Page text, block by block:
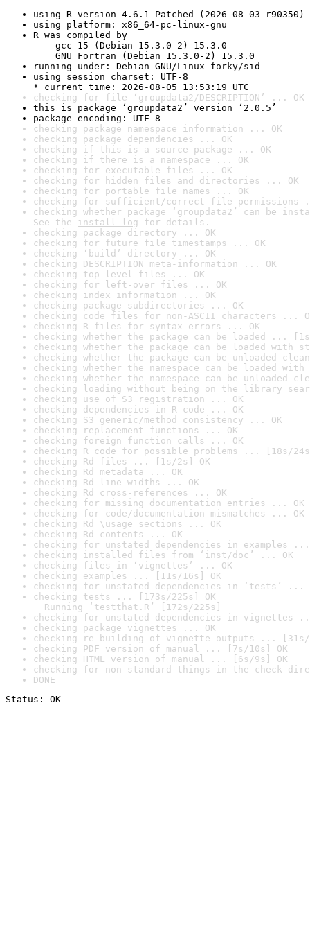
using R version 4.6.1 Patched (2026-08-03 r90350)
using platform: x86_64-pc-linux-gnu
R was compiled by
gcc-15 (Debian 15.3.0-2) 15.3.0
GNU Fortran (Debian 15.3.0-2) 15.3.0
running under: Debian GNU/Linux forky/sid
using session charset: UTF-8
* current time: 2026-08-05 13:53:19 UTC
checking for file ‘groupdata2/DESCRIPTION’ ... OK
this is package ‘groupdata2’ version ‘2.0.5’
package encoding: UTF-8
checking package namespace information ... OK
checking package dependencies ... OK
checking if this is a source package ... OK
checking if there is a namespace ... OK
checking for executable files ... OK
checking for hidden files and directories ... OK
checking for portable file names ... OK
checking for sufficient/correct file permissions
checking whether package ‘groupdata2’ can be
See the install log for details.
checking package directory ... OK
checking for future file timestamps ... OK
checking ‘build’ directory ... OK
checking DESCRIPTION meta-information ... OK
checking top-level files ... OK
checking for left-over files ... OK
checking index information ... OK
checking package subdirectories ... OK
checking code files for non-ASCII characters ...
checking R files for syntax errors ... OK
checking whether the package can be loaded ...
checking whether the package can be loaded with
checking whether the package can be unloaded
checking whether the namespace can be loaded
checking whether the namespace can be unloaded
checking loading without being on the library
checking use of S3 registration ... OK
checking dependencies in R code ... OK
checking S3 generic/method consistency ... OK
checking replacement functions ... OK
checking foreign function calls ... OK
checking R code for possible problems ... [18s/
checking Rd files ... [1s/2s] OK
checking Rd metadata ... OK
checking Rd line widths ... OK
checking Rd cross-references ... OK
checking for missing documentation entries ... OK
checking for code/documentation mismatches ... OK
checking Rd \usage sections ... OK
checking Rd contents ... OK
checking for unstated dependencies in examples ...
checking installed files from ‘inst/doc’ ... OK
checking files in ‘vignettes’ ... OK
checking examples ... [11s/16s] OK
checking for unstated dependencies in ‘tests’ ...
checking tests ... [173s/225s] OK
Running ‘testthat.R’ [172s/225s]
checking for unstated dependencies in vignettes
checking package vignettes ... OK
checking re-building of vignette outputs ... [31s/
checking PDF version of manual ... [7s/10s] OK
checking HTML version of manual ... [6s/9s] OK
checking for non-standard things in the check
DONE
Status: OK